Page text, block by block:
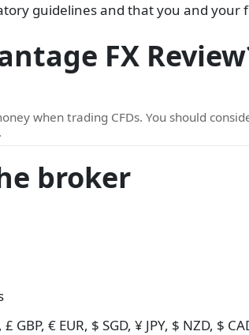
guidelines and that you and your
FX
when trading CFDs. You should
broker
€ EUR, $ SGD, ¥ JPY, $ NZD, $